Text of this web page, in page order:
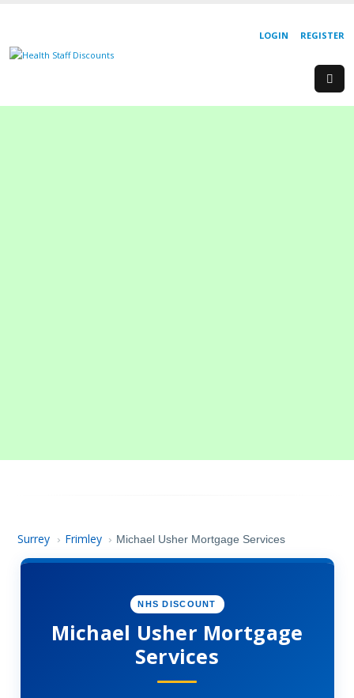
REGISTER
LOGIN
Surrey › Frimley › Michael Usher Mortgage Services
NHS DISCOUNT
Michael Usher Mortgage
Services